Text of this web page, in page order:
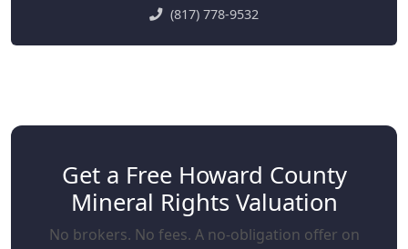
(817) 778-9532
Get a Free Howard County
Mineral Rights Valuation
No brokers. No fees. A no-obligation offer on